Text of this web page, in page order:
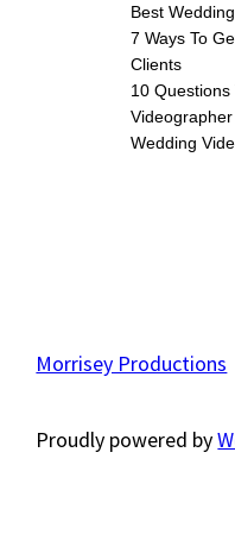
Best
7 Ways To
Clients
10 Questions
Videographer
Wedding
Morrisey Productions
Proudly powered by